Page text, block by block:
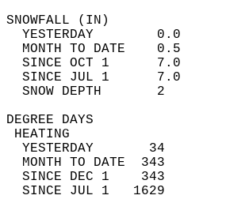
YESTERDAY        0.0
MONTH TO DATE    0.5
SINCE OCT 1      7.0
SINCE JUL 1      7.0
SNOW
YESTERDAY       34
MONTH TO DATE  343
SINCE DEC 1    343
SINCE JUL 1   1629